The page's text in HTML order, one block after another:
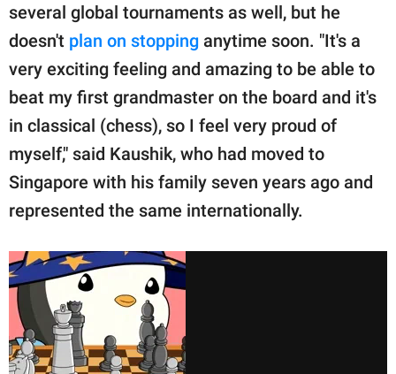
several global tournaments as well, but he
doesn't plan on stopping anytime soon. "It's a
very exciting feeling and amazing to be able to
beat my first grandmaster on the board and it's
in classical (chess), so I feel very proud of
myself," said Kaushik, who had moved to
Singapore with his family seven years ago and
represented the same internationally.